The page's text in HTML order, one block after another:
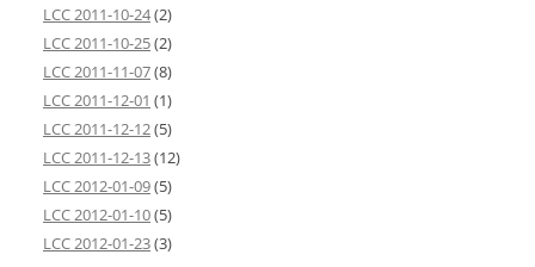
LCC 2011-10-24(2)
LCC 2011-10-25(2)
LCC 2011-11-07(8)
LCC 2011-12-01 (1)
LCC 2011-12-12(5)
LCC 2011-12-13(12)
LCC 2012-01-09(5)
LCC 2012-01-10(5)
LCC 2012-01-23(3)